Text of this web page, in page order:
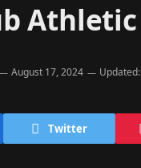
Athletic
August 17, 2024 Updated:
Twitter